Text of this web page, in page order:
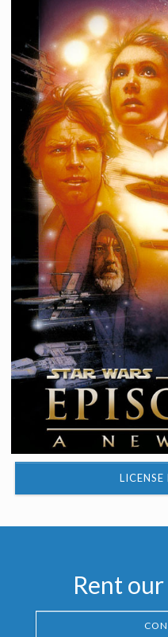
Rent